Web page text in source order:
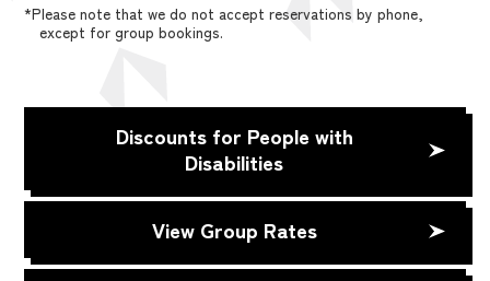
*Please note that we do not accept reservations by phone,
except for group bookings.
Discounts for People with
Disabilities
View Group Rates